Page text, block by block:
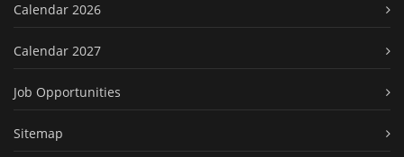
Calendar 2026
Calendar 2027
Job Opportunities
Sitemap